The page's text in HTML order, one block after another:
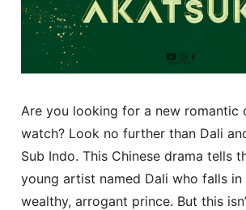
Are you looking for a new romantic
watch? Look no further than Dali
Sub Indo. This Chinese drama tells
young artist named Dali who falls
wealthy, arrogant prince. But this